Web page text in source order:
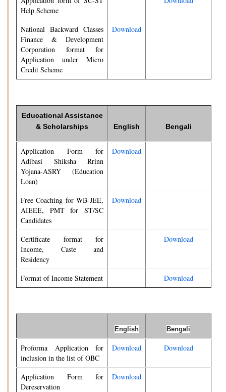
Help Scheme
National Backward Classes
Finance & Development
Corporation format for
Application under Micro
Credit Scheme
Download
Educational Assistance
& Scholarships
English Bengali
Application Form for
Adibasi Shiksha Rrinn
Yojana-ASRY (Education
Loan)
Download
Free Coaching for WB-JEE,
AIEEE, PMT for ST/SC
Candidates
Download
Certificate format for
Income, Caste and
Residency
Download
Format of Income Statement Download
English Bengali
Proforma Application for
inclusion in the list of OBC
Download Download
Application Form for
Dereservation
Download